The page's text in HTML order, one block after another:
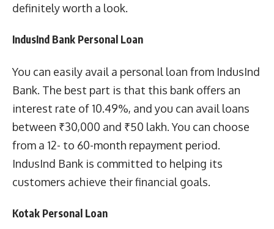
definitely worth a look.
IndusInd Bank Personal Loan
You can easily avail a personal loan from IndusInd
Bank. The best part is that this bank offers an
interest rate of 10.49%, and you can avail loans
between ₹30,000 and ₹50 lakh. You can choose
from a 12- to 60-month repayment period.
IndusInd Bank is committed to helping its
customers achieve their financial goals.
Kotak Personal Loan